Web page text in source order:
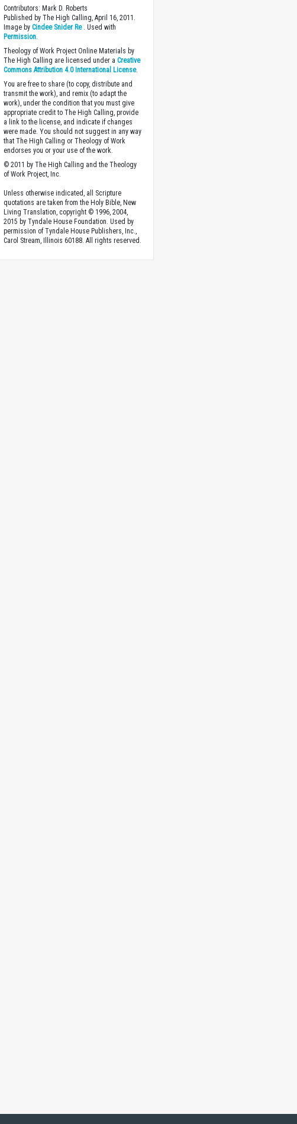
Contributors: Mark D. Roberts
Published by The High Calling, April 16, 2011.
Image byCindee Snider Re. Used with
Permission.
Theology of Work Project Online Materials by
The High Calling are licensed under aCreative
Commons Attribution 4.0 International License.
You are free to share (to copy, distribute and
transmit the work), and remix (to adapt the
work), under the condition that you must give
appropriate credit to The High Calling, provide
a link to the license, and indicate if changes
were made. You should not suggest in any way
that The High Calling or Theology of Work
endorses you or your use of the work.
© 2011 by The High Calling and the Theology
of Work Project, Inc.
Unless otherwise indicated, all Scripture
quotations are taken from the Holy Bible, New
Living Translation, copyright © 1996, 2004,
2015 by Tyndale House Foundation. Used by
permission of Tyndale House Publishers, Inc.,
Carol Stream, Illinois 60188. All rights reserved.